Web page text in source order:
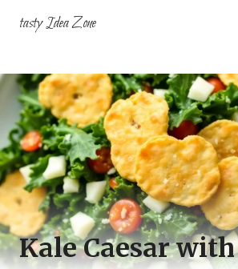
tasty Idea Zone
Kale Caesar with